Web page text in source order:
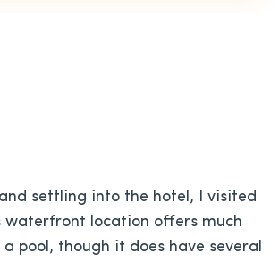
settling into the hotel, I visited
waterfront location offers much
pool, though it does have several